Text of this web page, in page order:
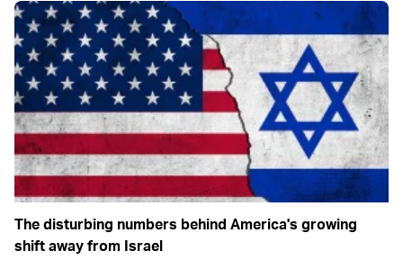
The disturbing numbers behind America's growing
shift away from Israel